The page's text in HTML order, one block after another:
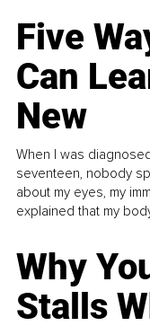
Five
Can
New
When I was
seventeen, nobody
about my eyes, my
explained that my
Why
Stalls